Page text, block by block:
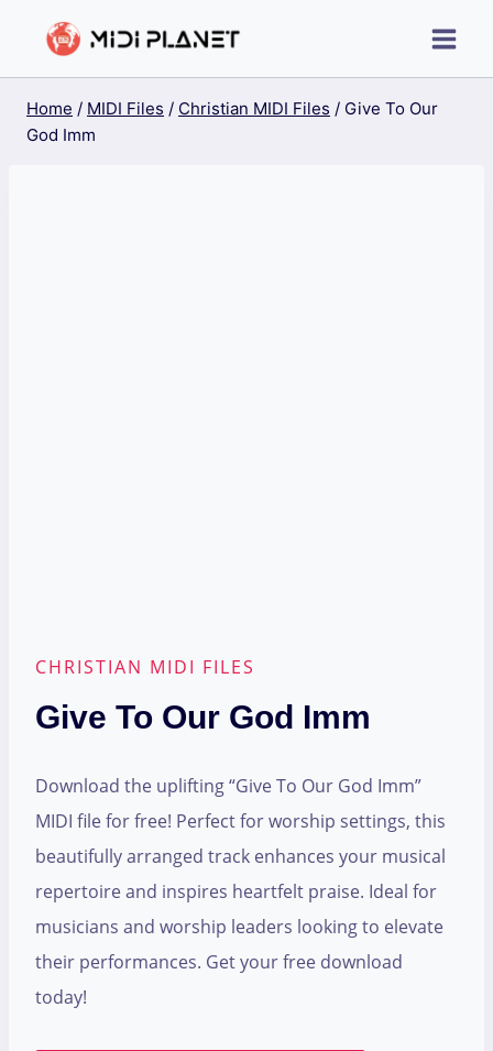
Home / MIDI Files / Christian MIDI Files / Give To Our
God Imm
CHRISTIAN MIDI FILES
Give To Our God Imm
Download the uplifting “Give To Our God Imm”
MIDI file for free! Perfect for worship settings, this
beautifully arranged track enhances your musical
repertoire and inspires heartfelt praise. Ideal for
musicians and worship leaders looking to elevate
their performances. Get your free download
today!